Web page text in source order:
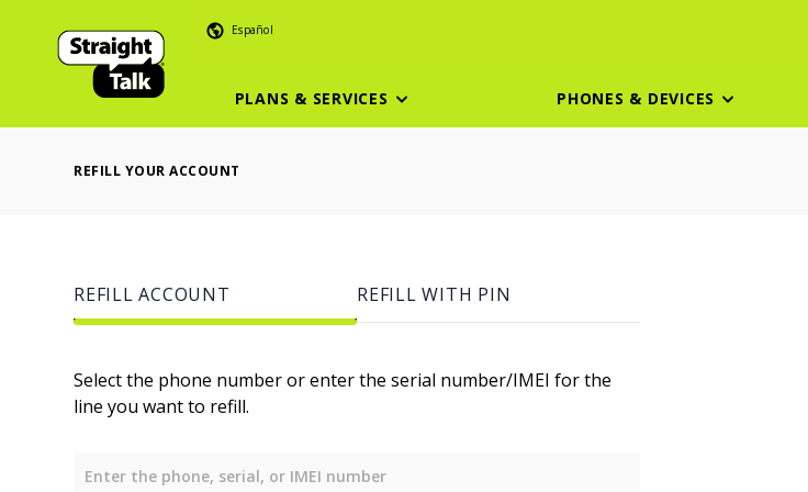
Español
PLANS & SERVICES PHONES & DEVICES
REFILL YOUR ACCOUNT
REFILL ACCOUNT REFILL WITH PIN
Select the phone number or enter the serial number/IMEI for the
line you want to refill.
Enter the phone, serial, or IMEI number